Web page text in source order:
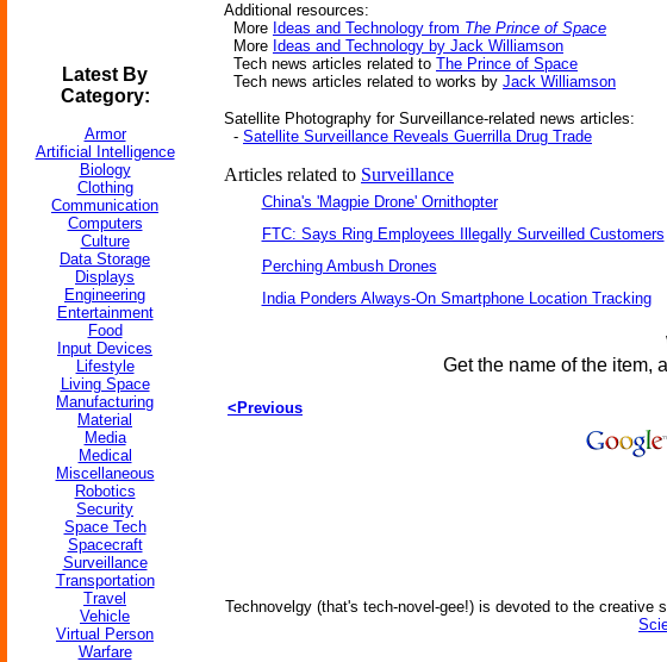
Latest By
Category:
Armor
Artificial Intelligence
Biology
Clothing
Communication
Computers
Culture
Data Storage
Displays
Engineering
Entertainment
Food
Input Devices
Lifestyle
Living Space
Manufacturing
Material
Media
Medical
Miscellaneous
Robotics
Security
Space Tech
Spacecraft
Surveillance
Transportation
Travel
Vehicle
Virtual Person
Warfare
Additional resources:
More Ideas and Technology from The Prince of Space
More Ideas and Technology by Jack Williamson
Tech news articles related to The Prince of Space
Tech news articles related to works by Jack Williamson
Satellite Photography for Surveillance-related news articles:
- Satellite Surveillance Reveals Guerrilla Drug Trade
Articles related to Surveillance
China's 'Magpie Drone' Ornithopter
FTC: Says Ring Employees Illegally Surveilled Customers
Perching Ambush Drones
India Ponders Always-On Smartphone Location Tracking
Get the name of the item,
<Previous
Technovelgy (that's tech-novel-gee!) is devoted to the